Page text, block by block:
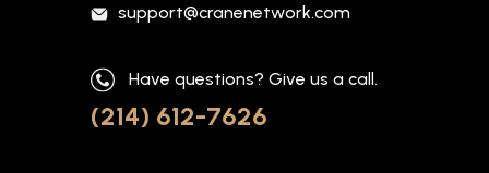
support@cranenetwork.com
Have questions? Give us a call.
(214) 612-7626